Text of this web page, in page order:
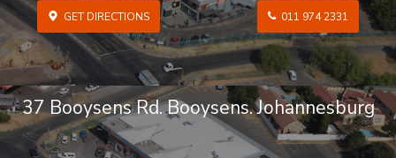
GET DIRECTIONS 011 974 2331
37 Booysens Rd. Booysens. Johannesburg